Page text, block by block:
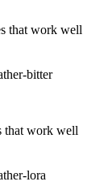
that work well
bitter
that work well
lora